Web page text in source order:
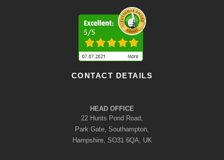
CONTACT DETAILS
HEAD OFFICE
22 Hunts Pond Road,
Park Gate, Southampton,
Hampshire, SO31 6QA, UK